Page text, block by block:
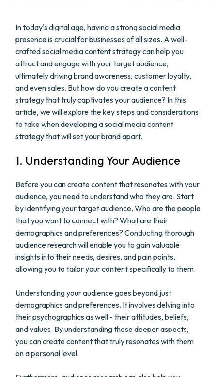
In today's digital age, having a strong social media
presence is crucial for businesses of all sizes. A well-
crafted social media content strategy can help you
attract and engage with your target audience,
ultimately driving brand awareness, customer loyalty,
and even sales. But how do you create a content
strategy that truly captivates your audience? In this
article, we will explore the key steps and considerations
to take when developing a social media content
strategy that will set your brand apart.
1. Understanding Your Audience
Before you can create content that resonates with your
audience, you need to understand who they are. Start
by identifying your target audience. Who are the people
that you want to connect with? What are their
demographics and preferences? Conducting thorough
audience research will enable you to gain valuable
insights into their needs, desires, and pain points,
allowing you to tailor your content specifically to them.
Understanding your audience goes beyond just
demographics and preferences. It involves delving into
their psychographics as well - their attitudes, beliefs,
and values. By understanding these deeper aspects,
you can create content that truly resonates with them
on a personal level.